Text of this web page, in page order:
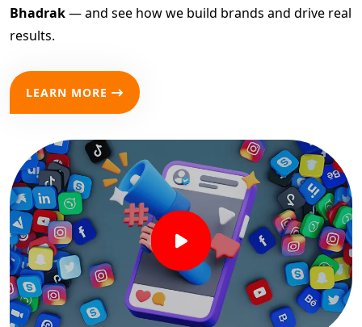
Bhadrak— and see how we build brands and drive real
results.
LEARN MORE